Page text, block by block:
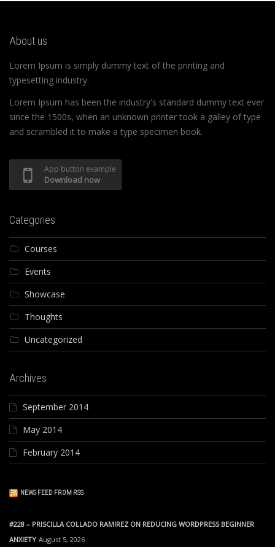
About us
Lorem Ipsum is simply dummy text of the printing and
typesetting industry.
Lorem Ipsum has been the industry's standard dummy text ever
since the 1500s, when an unknown printer took a galley of type
and scrambled it to make a type specimen book.
App button example
Download now
Categories
Courses
Events
Showcase
Thoughts
Uncategorized
Archives
September 2014
May 2014
February 2014
NEWS FEED FROM RSS
#228 – PRISCILLA COLLADO RAMIREZ ON REDUCING WORDPRESS BEGINNER
ANXIETY August 5, 2026